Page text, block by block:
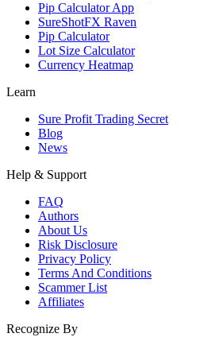
Pip Calculator App
SureShotFX Raven
Pip Calculator
Lot Size Calculator
Currency Heatmap
Learn
Sure Profit Trading Secret
Blog
News
Help & Support
FAQ
Authors
About Us
Risk Disclosure
Privacy Policy
Terms And Conditions
Scammer List
Affiliates
Recognize By